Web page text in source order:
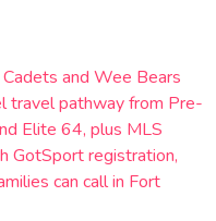
and Wee Bears
travel pathway from Pre-
Elite 64, plus MLS
GotSport registration,
can call in Fort